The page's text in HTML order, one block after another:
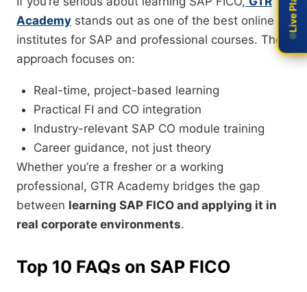
Academy stands out as one of the best online
institutes for SAP and professional courses. Their
approach focuses on:
Real-time, project-based learning
Practical FI and CO integration
Industry-relevant SAP CO module training
Career guidance, not just theory
Whether you’re a fresher or a working
professional, GTR Academy bridges the gap
between learning SAP FICO and applying it in
real corporate environments.
Top 10 FAQs on SAP FICO